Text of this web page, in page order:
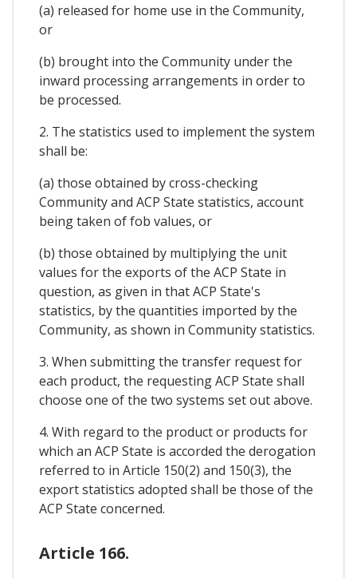
(a) released for home use in the Community,
or
(b) brought into the Community under the
inward processing arrangements in order to
be processed.
2. The statistics used to implement the system
shall be:
(a) those obtained by cross-checking
Community and ACP State statistics, account
being taken of fob values, or
(b) those obtained by multiplying the unit
values for the exports of the ACP State in
question, as given in that ACP State's
statistics, by the quantities imported by the
Community, as shown in Community statistics.
3. When submitting the transfer request for
each product, the requesting ACP State shall
choose one of the two systems set out above.
4. With regard to the product or products for
which an ACP State is accorded the derogation
referred to in Article 150(2) and 150(3), the
export statistics adopted shall be those of the
ACP State concerned.
Article 166.